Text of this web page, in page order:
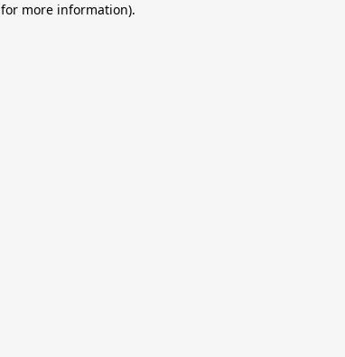
for more information).